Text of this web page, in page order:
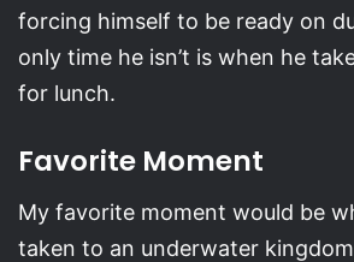
forcing himself to be ready on
only time he isn’t is when he
for lunch.
Favorite Moment
My favorite moment would be
taken to an underwater